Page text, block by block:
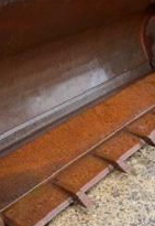
BUCKET
- GRAPPLE - ETC.